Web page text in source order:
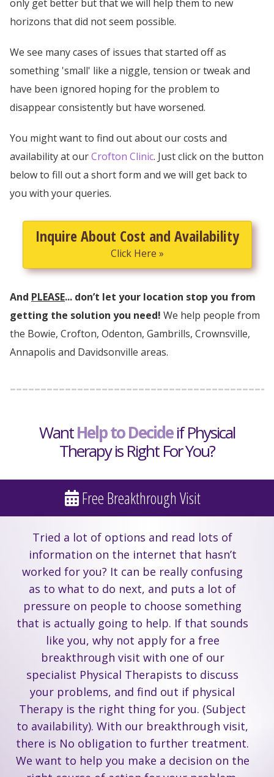
only get better but that we will help them to new
horizons that did not seem possible.
We see many cases of issues that started off as
something 'small' like a niggle, tension or tweak and
have been ignored hoping for the problem to
disappear consistently but have worsened.
You might want to find out about our costs and
availability at ourCrofton Clinic. Just click on the button
below to fill out a short form and we will get back to
you with your queries.
Inquire About Cost and Availability
Click Here »
And PLEASE... don’t let your location stop you from
getting the solution you need! We help people from
the Bowie, Crofton, Odenton, Gambrills, Crownsville,
Annapolis and Davidsonville areas.
WantHelp to Decideif Physical
Therapy is Right For You?
Free Breakthrough Visit
Tried a lot of options and read lots of
information on the internet that hasn’t
worked for you? It can be really confusing
as to what to do next, and puts a lot of
pressure on people to choose something
that is actually going to help. If that sounds
like you, why not apply for a free
breakthrough visit with one of our
specialist Physical Therapists to discuss
your problems, and find out if physical
Therapy is the right thing for you. (Subject
to availability). With our breakthrough visit,
there is No obligation to further treatment.
We want to help you make a decision on the